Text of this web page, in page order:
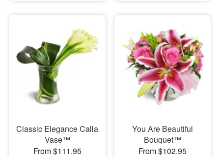
Classic Elegance Calla
Vase™
From $111.95
You Are Beautiful
Bouquet™
From $102.95